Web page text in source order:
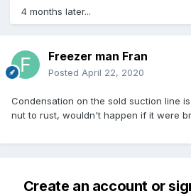
4 months later...
Freezer man Fran
Posted April 22, 2020
Condensation on the sold suction line
nut to rust, wouldn't happen if it were
Create an account or